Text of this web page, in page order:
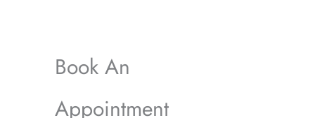
Book An
Appointment